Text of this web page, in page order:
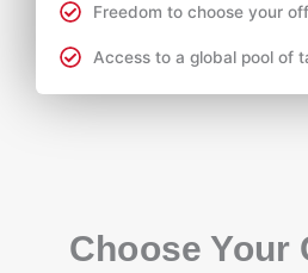
Freedom to choose your
Access to a global pool of
Choose Your